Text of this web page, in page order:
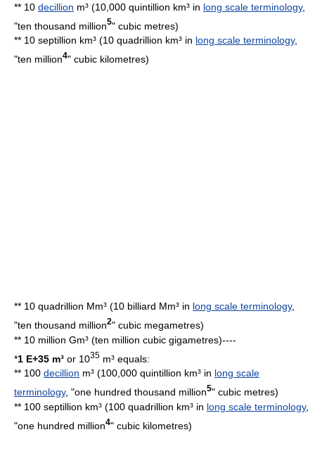
** 10 decillion m³ (10,000 quintillion km³ in long scale terminology,
"ten thousand million5" cubic metres)
** 10 septillion km³ (10 quadrillion km³ in long scale terminology,
"ten million4" cubic kilometres)
** 10 quadrillion Mm³ (10 billiard Mm³ in long scale terminology,
"ten thousand million2" cubic megametres)
** 10 million Gm³ (ten million cubic gigametres)----
*1 E+35 m³ or 1035 m³ equals:
** 100 decillion m³ (100,000 quintillion km³ in long scale
terminology, "one hundred thousand million5" cubic metres)
** 100 septillion km³ (100 quadrillion km³ in long scale terminology,
"one hundred million4" cubic kilometres)